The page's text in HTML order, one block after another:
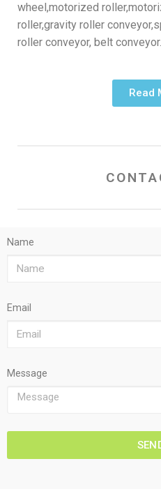
wheel,motorized
roller,gravity roller
roller conveyor, belt conveyor.
Read
Name
Email
Message